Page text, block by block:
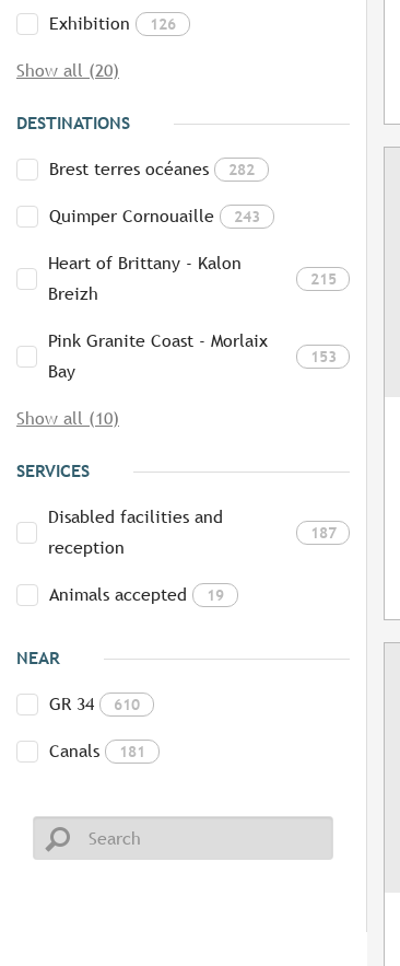
Exhibition 126
Show all (20)
DESTINATIONS
Brest terres océanes 282
Quimper Cornouaille 243
Heart of Brittany - Kalon
Breizh
215
Pink Granite Coast - Morlaix
Bay
153
Show all (10)
SERVICES
Disabled facilities and
reception
187
Animals accepted 19
NEAR
GR 34 610
Canals 181